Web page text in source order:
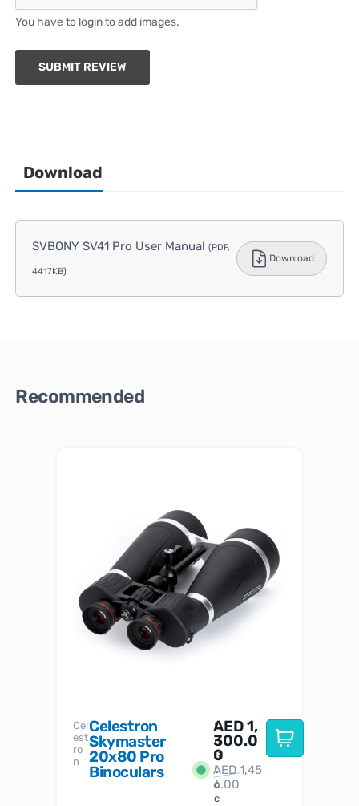
You have to login to add images.
SUBMIT REVIEW
Download
SVBONY SV41 Pro User Manual(PDF,
4417KB)
Download
Recommended
Cel
est
ro
n
Celestron
Skymaster
20x80 Pro
Binoculars
I
n
S
t
o
c
AED1,
300.0
0
AED1,45
6.00